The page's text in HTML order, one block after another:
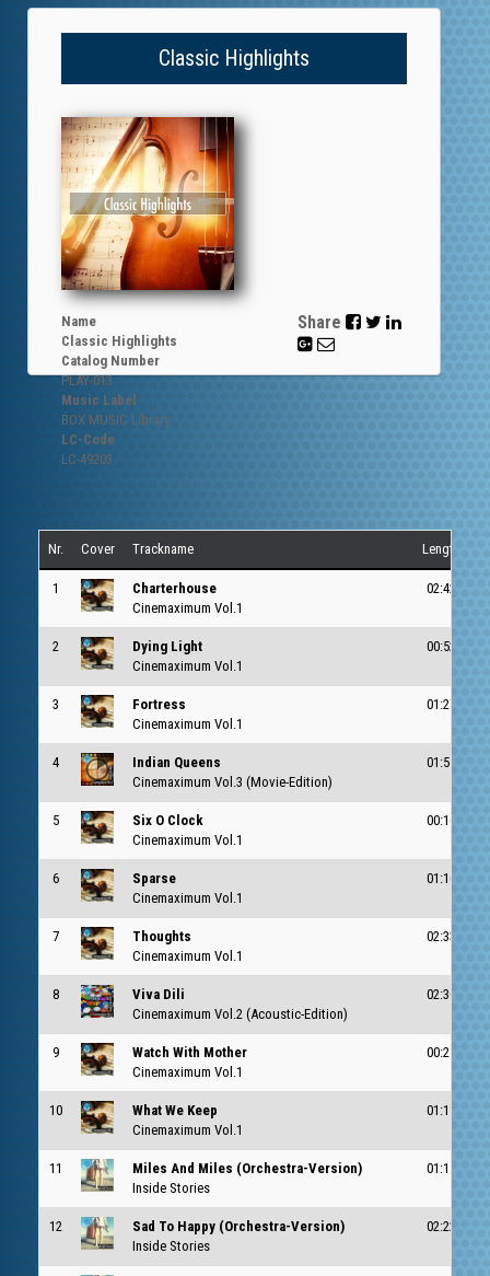
Classic Highlights
Name
Classic Highlights
Catalog Number
PLAY-013
Music Label
BOX MUSIC Library
LC-Code
LC-49203
Share
Nr. Cover Trackname Length
1
Charterhouse
Cinemaximum Vol.1
02:42
2
Dying Light
Cinemaximum Vol.1
00:52
3
Fortress
Cinemaximum Vol.1
01:27
4
Indian Queens
Cinemaximum Vol.3 (Movie-Edition)
01:55
5
Six O Clock
Cinemaximum Vol.1
00:16
6
Sparse
Cinemaximum Vol.1
01:10
7
Thoughts
Cinemaximum Vol.1
02:33
8
Viva Dili
Cinemaximum Vol.2 (Acoustic-Edition)
02:30
9
Watch With Mother
Cinemaximum Vol.1
00:21
10
What We Keep
Cinemaximum Vol.1
01:11
11
Miles And Miles (Orchestra-Version)
Inside Stories
01:15
12
Sad To Happy (Orchestra-Version)
Inside Stories
02:22